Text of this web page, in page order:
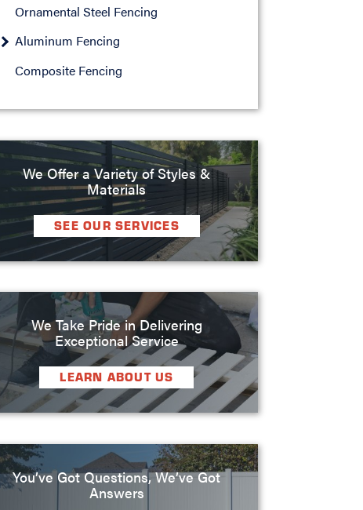
Ornamental Steel Fencing
Aluminum Fencing
Composite Fencing
We Offer a Variety of Styles &
Materials
SEE OUR SERVICES
We Take Pride in Delivering
Exceptional Service
LEARN ABOUT US
You’ve Got Questions, We’ve Got
Answers